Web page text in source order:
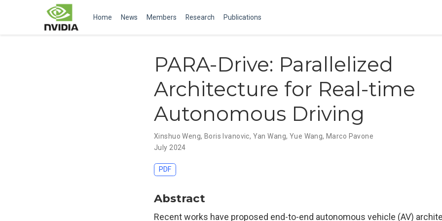
Home News Members Research Publications
PARA-Drive: Parallelized
Architecture for Real-time
Autonomous Driving
Xinshuo Weng, Boris Ivanovic, Yan Wang, Yue Wang, Marco Pavone
July 2024
PDF
Abstract
Recent works have proposed end-to-end autonomous vehicle (AV)